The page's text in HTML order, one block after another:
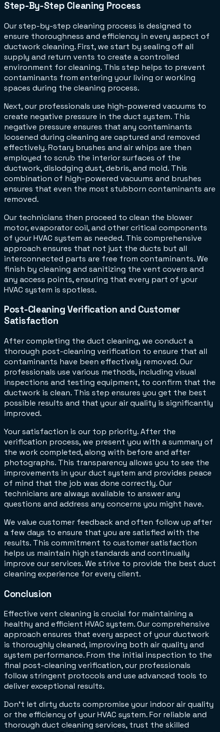
Step-By-Step Cleaning Process
Our step-by-step cleaning process is designed to
ensure thoroughness and efficiency in every aspect of
ductwork cleaning. First, we start by sealing off all
supply and return vents to create a controlled
environment for cleaning. This step helps to prevent
contaminants from entering your living or working
spaces during the cleaning process.
Next, our professionals use high-powered vacuums to
create negative pressure in the duct system. This
negative pressure ensures that any contaminants
loosened during cleaning are captured and removed
effectively. Rotary brushes and air whips are then
employed to scrub the interior surfaces of the
ductwork, dislodging dust, debris, and mold. This
combination of high-powered vacuums and brushes
ensures that even the most stubborn contaminants are
removed.
Our technicians then proceed to clean the blower
motor, evaporator coil, and other critical components
of your HVAC system as needed. This comprehensive
approach ensures that not just the ducts but all
interconnected parts are free from contaminants. We
finish by cleaning and sanitizing the vent covers and
any access points, ensuring that every part of your
HVAC system is spotless.
Post-Cleaning Verification and Customer
Satisfaction
After completing the duct cleaning, we conduct a
thorough post-cleaning verification to ensure that all
contaminants have been effectively removed. Our
professionals use various methods, including visual
inspections and testing equipment, to confirm that the
ductwork is clean. This step ensures you get the best
possible results and that your air quality is significantly
improved.
Your satisfaction is our top priority. After the
verification process, we present you with a summary of
the work completed, along with before and after
photographs. This transparency allows you to see the
improvements in your duct system and provides peace
of mind that the job was done correctly. Our
technicians are always available to answer any
questions and address any concerns you might have.
We value customer feedback and often follow up after
a few days to ensure that you are satisfied with the
results. This commitment to customer satisfaction
helps us maintain high standards and continually
improve our services. We strive to provide the best duct
cleaning experience for every client.
Conclusion
Effective vent cleaning is crucial for maintaining a
healthy and efficient HVAC system. Our comprehensive
approach ensures that every aspect of your ductwork
is thoroughly cleaned, improving both air quality and
system performance. From the initial inspection to the
final post-cleaning verification, our professionals
follow stringent protocols and use advanced tools to
deliver exceptional results.
Don't let dirty ducts compromise your indoor air quality
or the efficiency of your HVAC system. For reliable and
thorough duct cleaning services, trust the skilled